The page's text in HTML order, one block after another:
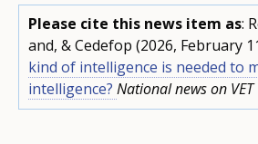
Please cite this news item as:
and, & Cedefop (2026, February
kind of intelligence is needed to
intelligence? National news on VET